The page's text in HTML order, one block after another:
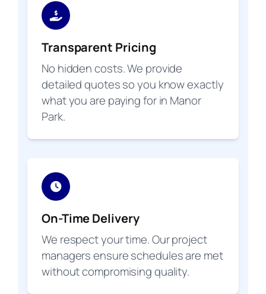
Transparent Pricing
No hidden costs. We provide
detailed quotes so you know exactly
what you are paying for in Manor
Park.
On-Time Delivery
We respect your time. Our project
managers ensure schedules are met
without compromising quality.